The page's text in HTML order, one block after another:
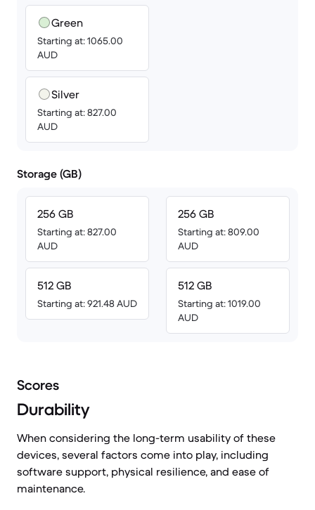
Green
Starting at: 1065.00
AUD
Silver
Starting at: 827.00
AUD
Storage (GB)
256 GB
Starting at: 827.00
AUD
512 GB
Starting at: 921.48 AUD
256 GB
Starting at: 809.00
AUD
512 GB
Starting at: 1019.00
AUD
Scores
Durability
When considering the long-term usability of these
devices, several factors come into play, including
software support, physical resilience, and ease of
maintenance.